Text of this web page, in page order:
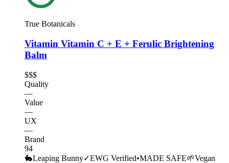
True Botanicals
Vitamin Vitamin C + E + Ferulic Brightening
Balm
$$$
Quality
—
Value
—
UX
—
Brand
94
🐇Leaping Bunny✓EWG Verified•MADE SAFE🌱Vegan